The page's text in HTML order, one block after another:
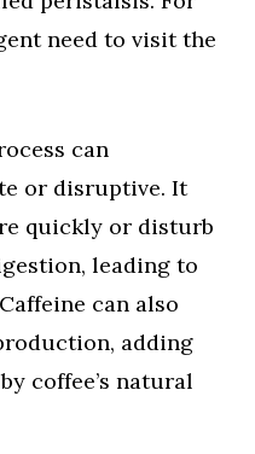
need to visit the
can
or disruptive. It
quickly or disturb
leading to
can also
adding
coffee’s natural